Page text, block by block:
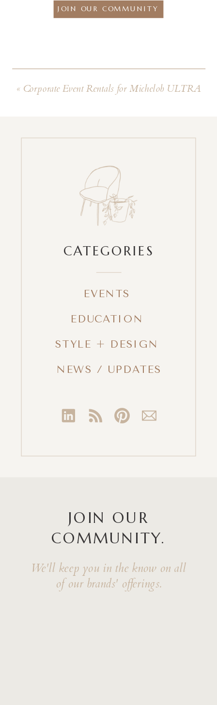
JOIN OUR COMMUNITY
« Corporate Event Rentals for Michelob ULTRA
CATEGORIES
EVENTS
EDUCATION
STYLE + DESIGN
NEWS / UPDATES
JOIN OUR
COMMUNITY.
We'll keep you in the know on all
of our brands' offerings.